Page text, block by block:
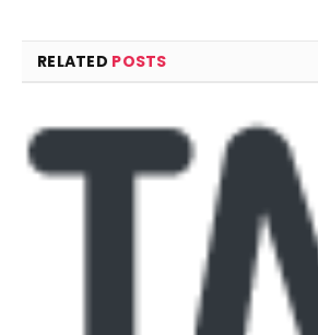
RELATED POSTS